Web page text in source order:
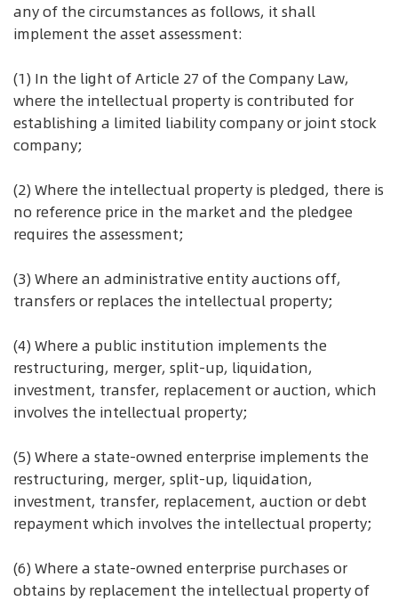
any of the circumstances as follows, it shall
implement the asset assessment:
(1) In the light of Article 27 of the Company Law,
where the intellectual property is contributed for
establishing a limited liability company or joint stock
company;
(2) Where the intellectual property is pledged, there is
no reference price in the market and the pledgee
requires the assessment;
(3) Where an administrative entity auctions off,
transfers or replaces the intellectual property;
(4) Where a public institution implements the
restructuring, merger, split-up, liquidation,
investment, transfer, replacement or auction, which
involves the intellectual property;
(5) Where a state-owned enterprise implements the
restructuring, merger, split-up, liquidation,
investment, transfer, replacement, auction or debt
repayment which involves the intellectual property;
(6) Where a state-owned enterprise purchases or
obtains by replacement the intellectual property of